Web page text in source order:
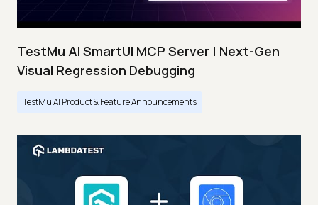
TestMu AI SmartUI MCP Server | Next-Gen
Visual Regression Debugging
TestMu AI Product & Feature Announcements